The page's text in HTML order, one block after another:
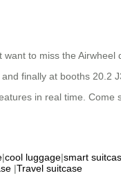
to miss the
finally at booths
in real time.
|cool luggage|smart
|Travel suitcase